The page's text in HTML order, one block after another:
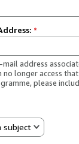
*
address
no longer access
please
subject